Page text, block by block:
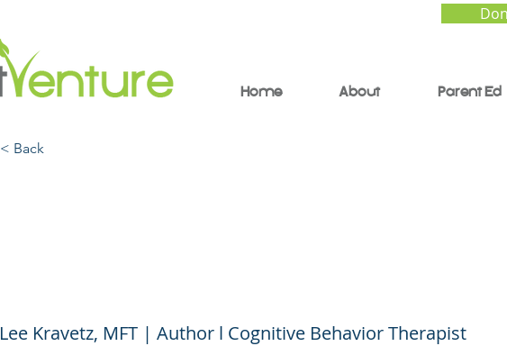
Home About Parent Ed
< Back
Lee Kravetz, MFT | Author l Cognitive Behavior Therapist